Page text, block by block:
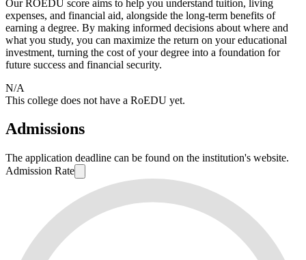
Our ROEDU score aims to help you understand tuition, living
expenses, and financial aid, alongside the long-term benefits of
earning a degree. By making informed decisions about where and
what you study, you can maximize the return on your educational
investment, turning the cost of your degree into a foundation for
future success and financial security.
N/A
This college does not have a RoEDU yet.
Admissions
The application deadline can be found on the institution's website.
Admission Rate